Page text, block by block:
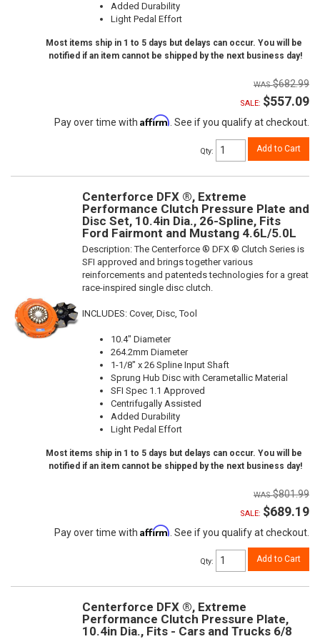
Added Durability
Light Pedal Effort
Most items ship in 1 to 5 days but delays can occur. You will be
notified if an item cannot be shipped by the next business day!
$682.99
SALE: $557.09
Pay over time with Affirm. See if you qualify at checkout.
Qty: Add to Cart
Centerforce DFX ®, Extreme
Performance Clutch Pressure Plate and
Disc Set, 10.4in Dia., 26-Spline, Fits
Ford Fairmont and Mustang 4.6L/5.0L
Description:The Centerforce ® DFX ® Clutch Series is
SFI approved and brings together various
reinforcements and patenteds technologies for a great
race-inspired single disc clutch.
INCLUDES: Cover, Disc, Tool
10.4" Diameter
264.2mm Diameter
1-1/8" x 26 Spline Input Shaft
Sprung Hub Disc with Cerametallic Material
SFI Spec 1.1 Approved
Centrifugally Assisted
Added Durability
Light Pedal Effort
Most items ship in 1 to 5 days but delays can occur. You will be
notified if an item cannot be shipped by the next business day!
$801.99
SALE: $689.19
Pay over time with Affirm . See if you qualify at checkout.
Qty: Add to Cart
Centerforce DFX ®, Extreme
Performance Clutch Pressure Plate,
10.4in Dia., Fits - Cars and Trucks 6/8